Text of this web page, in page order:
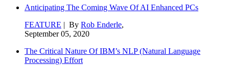
Anticipating The Coming Wave Of AI Enhanced PCs
FEATURE | By Rob Enderle,
September 05, 2020
The Critical Nature Of IBM’s NLP (Natural Language
Processing) Effort